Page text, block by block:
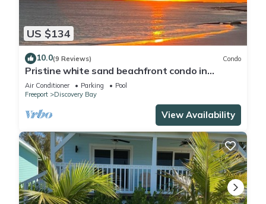
US $134
10.0(9 Reviews) Condo
Pristine white sand beachfront condo in
Freeport, Grand Bahama. New Owners.
Air Conditioner Parking
Pool
Freeport
Discovery Bay
View Availability